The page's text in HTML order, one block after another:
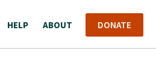
HELP ABOUT DONATE